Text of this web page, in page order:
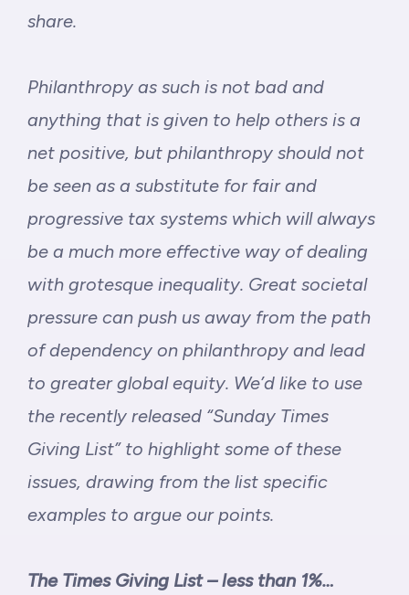
share.
Philanthropy as such is not bad and
anything that is given to help others is a
net positive, but philanthropy should not
be seen as a substitute for fair and
progressive tax systems which will always
be a much more effective way of dealing
with grotesque inequality. Great societal
pressure can push us away from the path
of dependency on philanthropy and lead
to greater global equity. We’d like to use
the recently released “Sunday Times
Giving List” to highlight some of these
issues, drawing from the list specific
examples to argue our points.
The Times Giving List – less than 1%…